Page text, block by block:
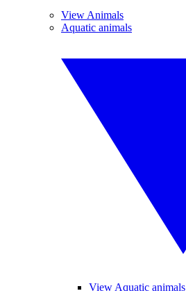
View Animals
Aquatic animals
View Aquatic animals